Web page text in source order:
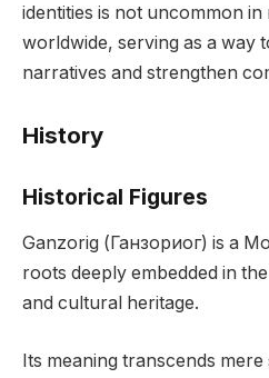
identities is not uncommon
worldwide, serving as a way
narratives and strengthen
History
Historical Figures
Ganzorig (Ганзориог) is a
roots deeply embedded in
and cultural heritage.
Its meaning transcends